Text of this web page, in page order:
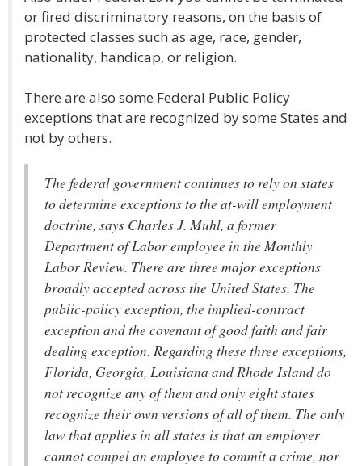
or fired discriminatory reasons, on the basis of
protected classes such as age, race, gender,
nationality, handicap, or religion.
There are also some Federal Public Policy
exceptions that are recognized by some States and
not by others.
The federal government continues to rely on states
to determine exceptions to the at-will employment
doctrine, says Charles J. Muhl, a former
Department of Labor employee in the Monthly
Labor Review. There are three major exceptions
broadly accepted across the United States. The
public-policy exception, the implied-contract
exception and the covenant of good faith and fair
dealing exception. Regarding these three exceptions,
Florida, Georgia, Louisiana and Rhode Island do
not recognize any of them and only eight states
recognize their own versions of all of them. The only
law that applies in all states is that an employer
cannot compel an employee to commit a crime, nor